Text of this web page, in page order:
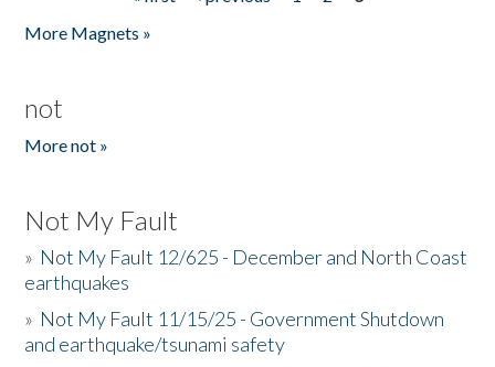
More Magnets »
not
More not »
Not My Fault
» Not My Fault 12/625 - December and North Coast
earthquakes
» Not My Fault 11/15/25 - Government Shutdown
and earthquake/tsunami safety